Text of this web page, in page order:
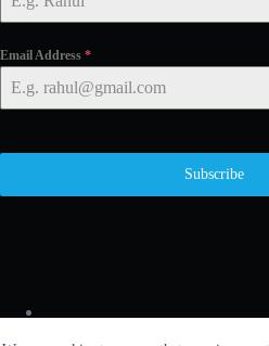
Email Address *
Subscribe